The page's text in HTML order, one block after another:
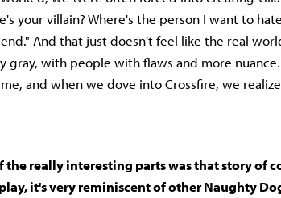
your villain? Where's the person I want to
And that just doesn't feel like the real
gray, with people with flaws and more
and when we dove into Crossfire, we
the really interesting parts was that story of
it's very reminiscent of other Naughty